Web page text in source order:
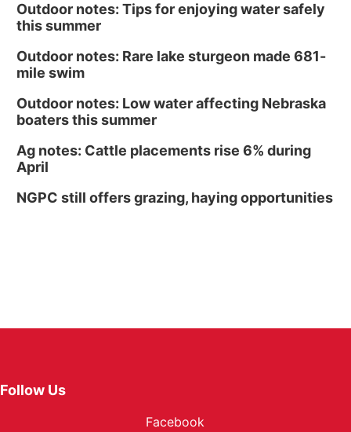
Outdoor notes: Tips for enjoying water safely
this summer
Outdoor notes: Rare lake sturgeon made 681-
mile swim
Outdoor notes: Low water affecting Nebraska
boaters this summer
Ag notes: Cattle placements rise 6% during
April
NGPC still offers grazing, haying opportunities
Follow Us
Facebook